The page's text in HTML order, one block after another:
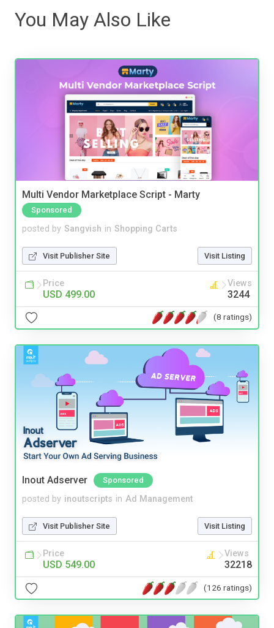
You May Also Like
Multi Vendor Marketplace Script - Marty
Sponsored
posted by Sangvish in Shopping Carts
Visit Publisher Site Visit Listing
Price
USD 499.00
Views
3244
(8 ratings)
Inout Adserver Sponsored
posted by inoutscripts in Ad Management
Visit Publisher Site Visit Listing
Price
USD 549.00
Views
32218
(126 ratings)